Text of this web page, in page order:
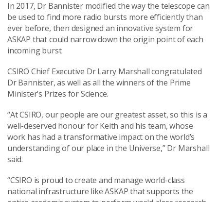
In 2017, Dr Bannister modified the way the telescope can
be used to find more radio bursts more efficiently than
ever before, then designed an innovative system for
ASKAP that could narrow down the origin point of each
incoming burst.
CSIRO Chief Executive Dr Larry Marshall congratulated
Dr Bannister, as well as all the winners of the Prime
Minister’s Prizes for Science.
“At CSIRO, our people are our greatest asset, so this is a
well-deserved honour for Keith and his team, whose
work has had a transformative impact on the world’s
understanding of our place in the Universe,” Dr Marshall
said.
“CSIRO is proud to create and manage world-class
national infrastructure like ASKAP that supports the